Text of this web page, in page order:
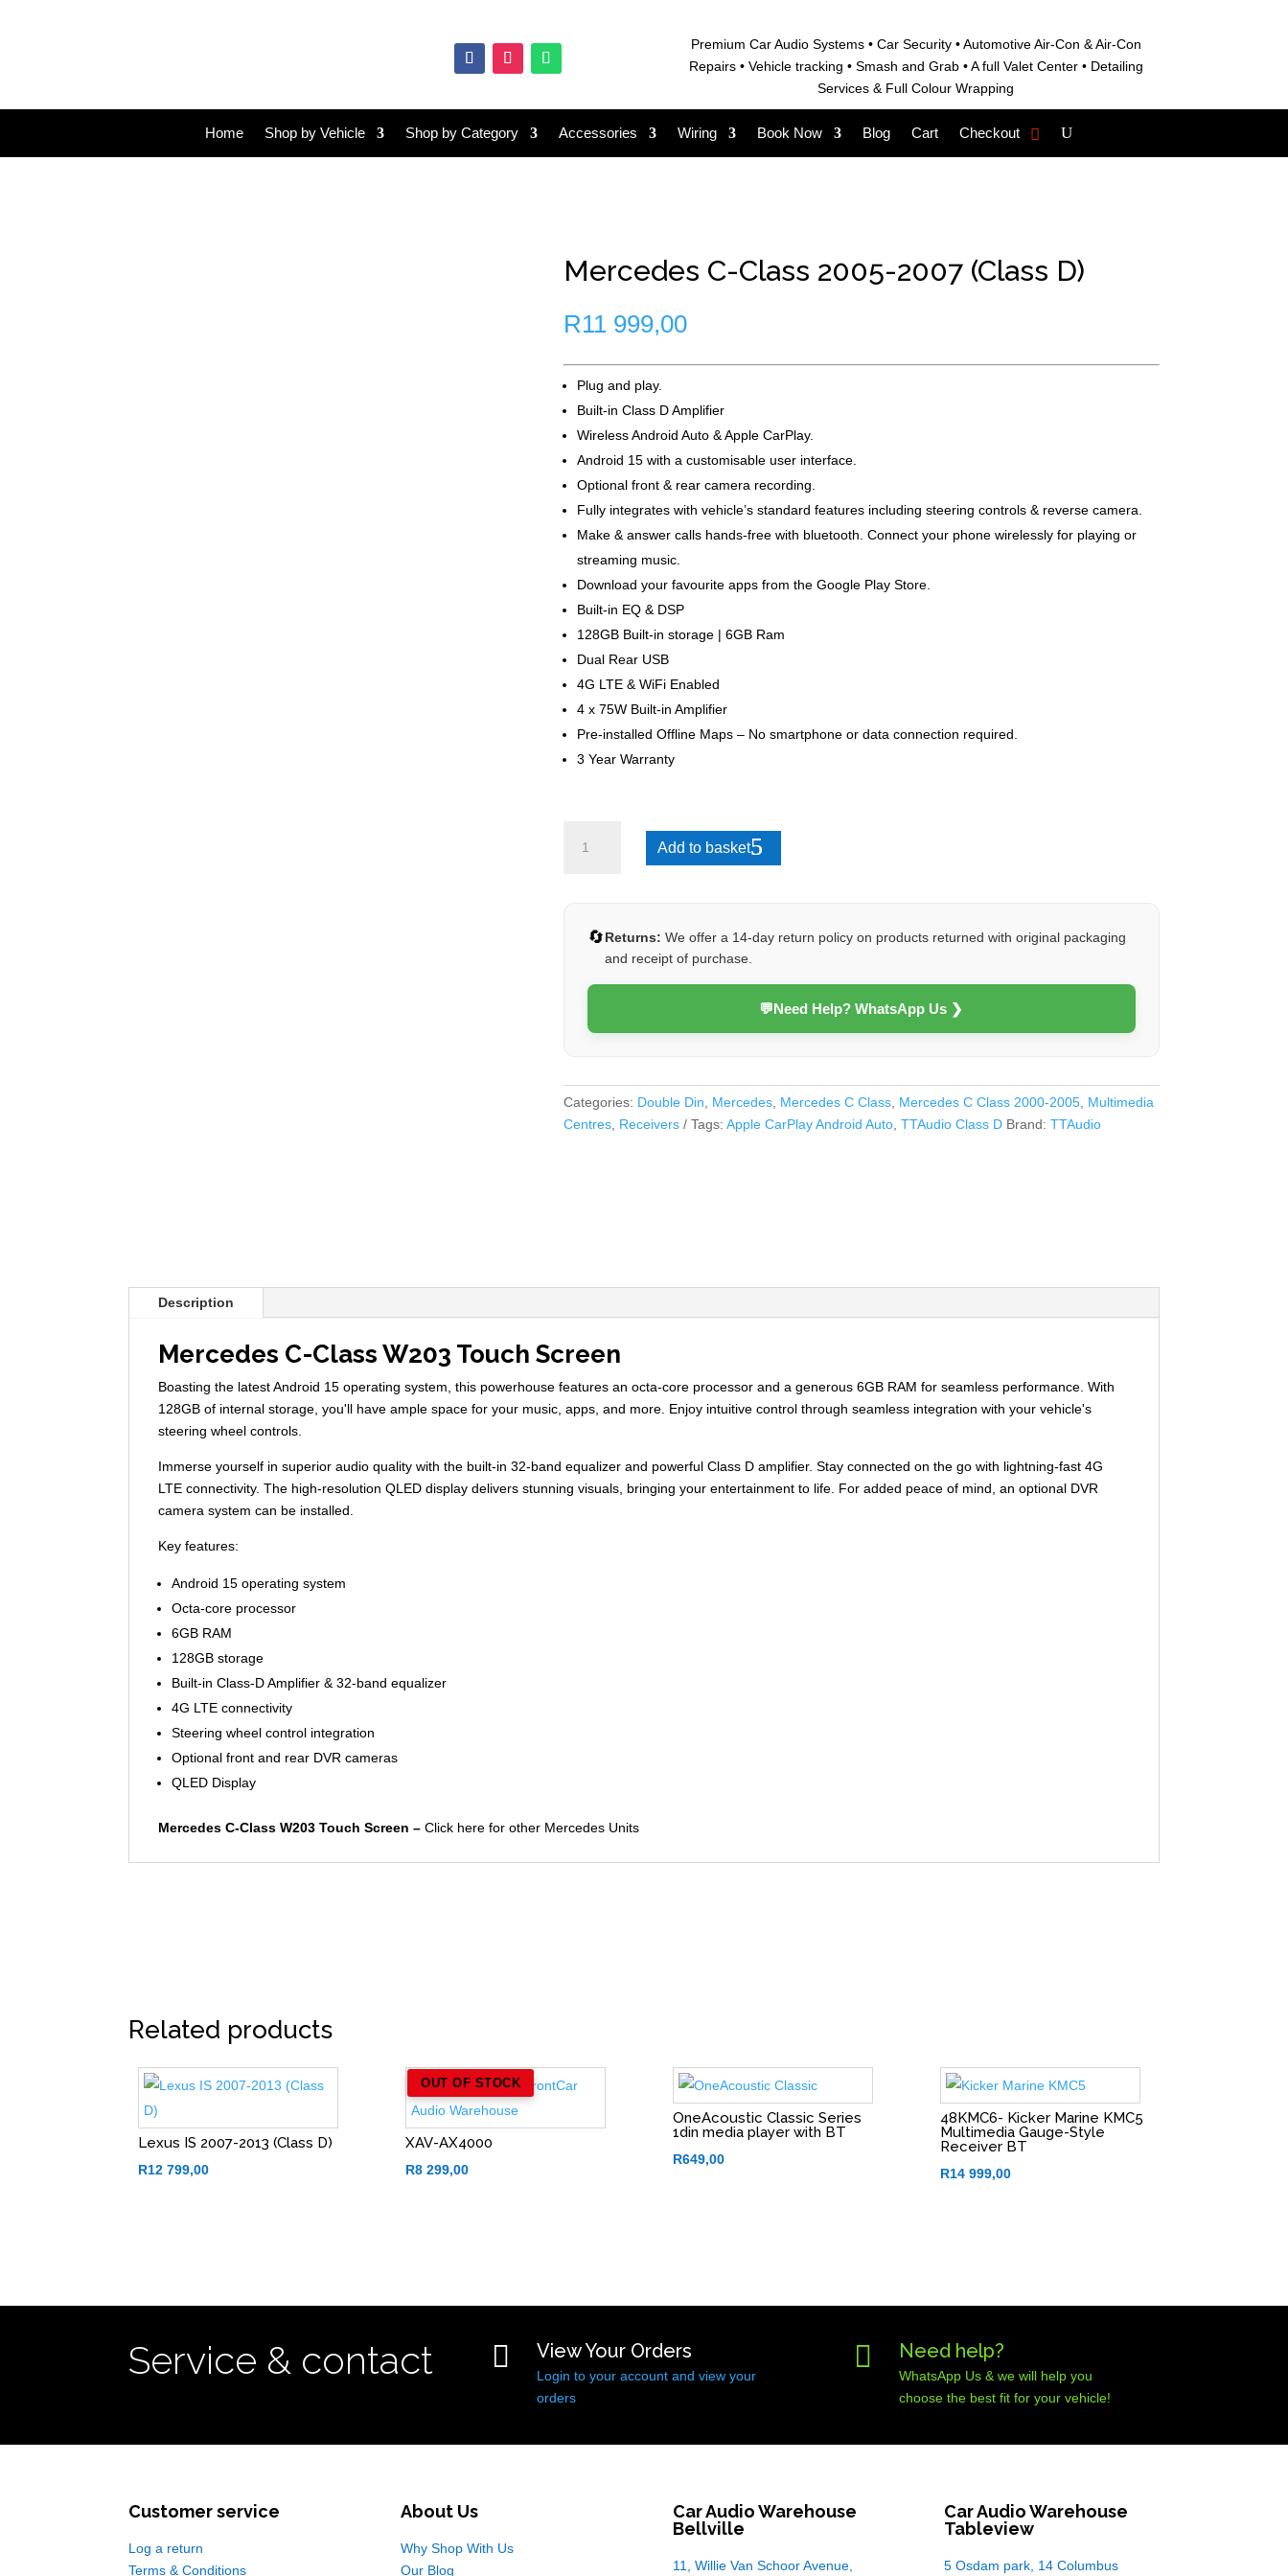
Premium Car Audio Systems • Car Security •Automotive Air-Con & Air-Con
Repairs • Vehicle tracking • Smash and Grab • Afull Valet Center • Detailing
Services & Full Colour Wrapping
Home Shop by Vehicle Shop by Category Accessories Wiring Book Now Blog Cart Checkout
Mercedes C-Class 2005-2007 (Class D)
R11 999,00
Plug and play.
Built-in Class D Amplifier
Wireless Android Auto & Apple CarPlay.
Android 15 with a customisable user interface.
Optional front & rear camera recording.
Fully integrates with vehicle’s standard features including steering controls & reverse camera.
Make & answer calls hands-free with bluetooth. Connect your phone wirelessly for playing or
streaming music.
Download your favourite apps from the Google Play Store.
Built-in EQ & DSP
128GB Built-in storage | 6GB Ram
Dual Rear USB
4G LTE & WiFi Enabled
4 x 75W Built-in Amplifier
Pre-installed Offline Maps – No smartphone or data connection required.
3 Year Warranty
(Class
quantity
Add to basket
🔄Returns: We offer a 14-day return policy on products returned with original packaging
and receipt of purchase.
💬Need Help? WhatsApp Us ❯
Categories: Double Din, Mercedes, Mercedes C Class, Mercedes C Class 2000-2005, Multimedia
Centres, Receivers Tags:Apple CarPlay Android Auto,TTAudio Class D Brand:TTAudio
Description
Mercedes C-Class W203 Touch Screen
Boasting the latest Android 15 operating system, this powerhouse features an octa-core processor and a generous 6GB RAM for seamless performance. With
128GB of internal storage, you'll have ample space for your music, apps, and more. Enjoy intuitive control through seamless integration with your vehicle's
steering wheel controls.
Immerse yourself in superior audio quality with the built-in 32-band equalizer and powerful Class D amplifier. Stay connected on the go with lightning-fast 4G
LTE connectivity. The high-resolution QLED display delivers stunning visuals, bringing your entertainment to life. For added peace of mind, an optional DVR
camera system can be installed.
Key features:
Android 15 operating system
Octa-core processor
6GB RAM
128GB storage
Built-in Class-D Amplifier & 32-band equalizer
4G LTE connectivity
Steering wheel control integration
Optional front and rear DVR cameras
QLED Display
Mercedes C-Class W203 Touch Screen – Click here for other Mercedes Units
Related products
Lexus IS 2007-2013 (Class D)
R12 799,00
OUT OF STOCK
XAV-AX4000
R8 299,00
OneAcoustic Classic Series
1din media player with BT
R649,00
48KMC6- Kicker Marine KMC5
Multimedia Gauge-Style
Receiver BT
R14 999,00
Service & contact  View Your Orders
Login to your account and view your
orders
 Need help?
WhatsApp Us & we will help you
choose the best fit for your vehicle!
Customer service
Log a return
Terms & Conditions
About Us
Why Shop With Us
Our Blog
Car Audio Warehouse
Bellville
11, Willie Van Schoor Avenue,
Car Audio Warehouse
Tableview
5 Osdam park, 14 Columbus